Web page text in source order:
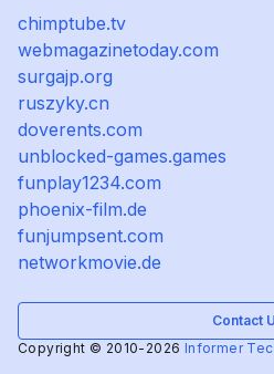
chimptube.tv
webmagazinetoday.com
surgajp.org
ruszyky.cn
doverents.com
unblocked-games.games
funplay1234.com
phoenix-film.de
funjumpsent.com
networkmovie.de
Contact
Copyright © 2010-2026 Informer